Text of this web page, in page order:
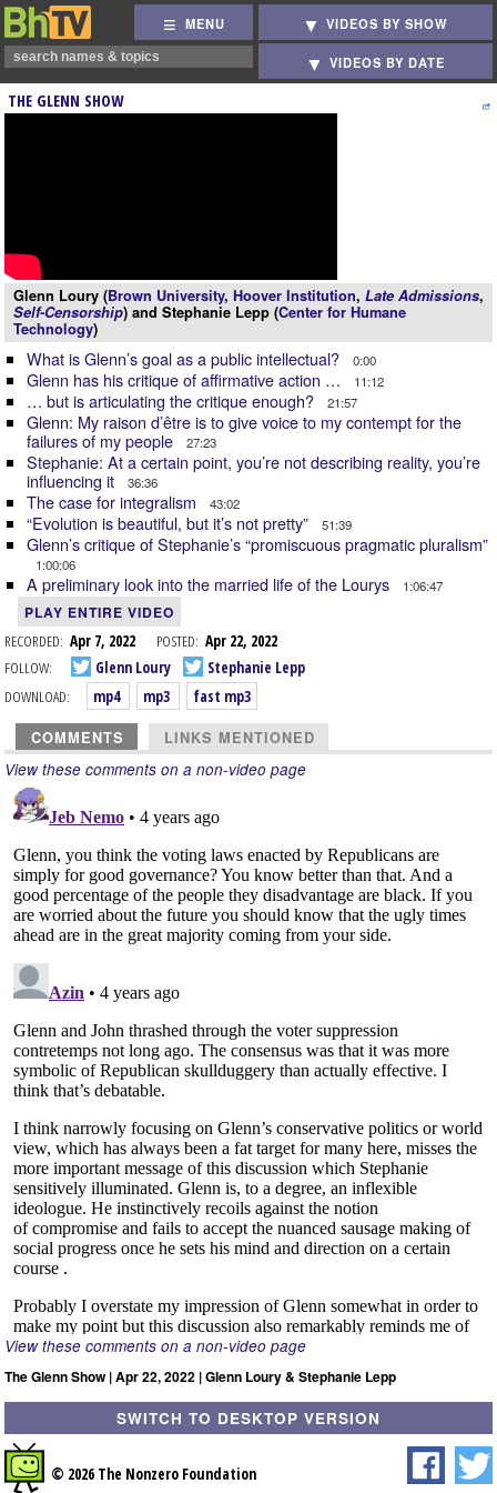
MENU VIDEOS BY SHOW
VIDEOS BY DATE
THE GLENN SHOW
Glenn Loury (Brown University, Hoover Institution, Late Admissions,
Self-Censorship) and Stephanie Lepp (Center for Humane
Technology)
What is Glenn’s goal as a public intellectual? 0:00
Glenn has his critique of affirmative action … 11:12
… but is articulating the critique enough? 21:57
Glenn: My raison d’être is to give voice to my contempt for the
failures of my people
27:23
Stephanie: At a certain point, you’re not describing reality, you’re
influencing it
36:36
The case for integralism 43:02
“Evolution is beautiful, but it’s not pretty” 51:39
Glenn’s critique of Stephanie’s “promiscuous pragmatic pluralism”
1:00:06
A preliminary look into the married life of the Lourys 1:06:47
PLAY ENTIRE VIDEO
RECORDED: Apr 7, 2022 POSTED: Apr 22, 2022
FOLLOW:
Glenn Loury
Stephanie Lepp
DOWNLOAD:
mp4 mp3 fast mp3
COMMENTS LINKS MENTIONED
View these comments on a non-video page
View these comments on a non-video page
The Glenn Show | Apr 22, 2022 | Glenn Loury & Stephanie Lepp
SWITCH TO DESKTOP VERSION
© 2026 The Nonzero Foundation